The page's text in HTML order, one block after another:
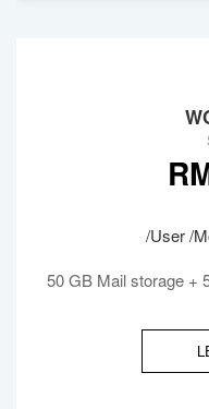
/User /
50 GB Mail storage +